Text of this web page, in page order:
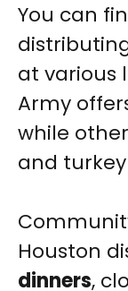
You can
at various
Army
while
and
Houston
dinners,